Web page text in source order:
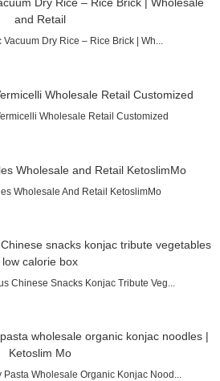
Vacuum Dry Rice – Rice Brick | Wh...
Wholesale Retail Customized
Wholesale And Retail KetoslimMo
Chinese Snacks Konjac Tribute Veg...
Pasta Wholesale Organic Konjac Nood...